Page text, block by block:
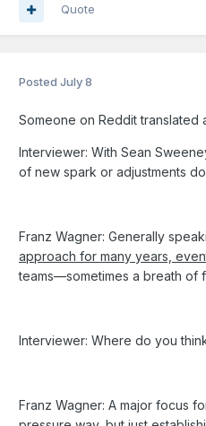
Quote
Posted July 8
Someone on Reddit translated
Interviewer: With Sean
of new spark or adjustments
Franz Wagner: Generally
approach for many years,
teams—sometimes a breath of
Interviewer: Where do you
Franz Wagner: A major focus